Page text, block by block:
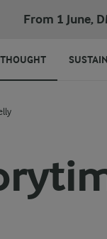
From 1 June,